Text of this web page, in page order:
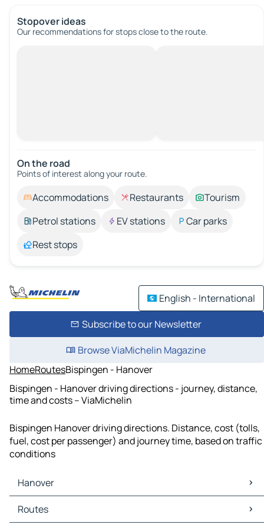
Stopover ideas
Our recommendations for stops close to the route.
On the road
Points of interest along your route.
Accommodations Restaurants
Tourism
Petrol stations
EV stations
Car parks
Rest stops
English - International
Subscribe to our Newsletter
Browse ViaMichelin Magazine
HomeRoutesBispingen - Hanover
Bispingen - Hanover driving directions - journey, distance,
time and costs – ViaMichelin
Bispingen Hanover driving directions. Distance, cost (tolls,
fuel, cost per passenger) and journey time, based on traffic
conditions
Hanover
Hanover Maps
Hanover Traffic
Routes